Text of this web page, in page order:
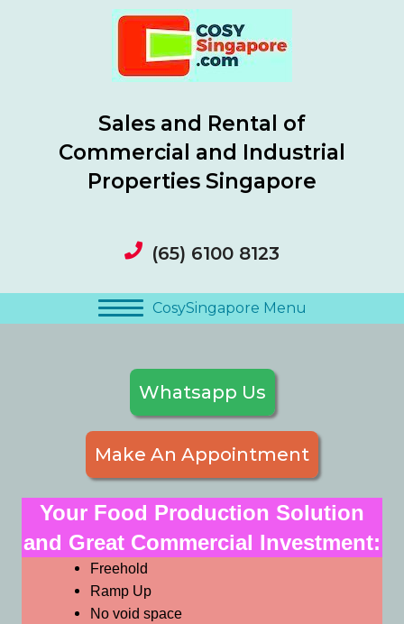
Sales and Rental of
Commercial and Industrial
Properties Singapore
(65) 6100 8123
CosySingapore Menu
Whatsapp Us
Make An Appointment
Your Food Production Solution
and Great Commercial Investment:
Freehold
Ramp Up
No void space